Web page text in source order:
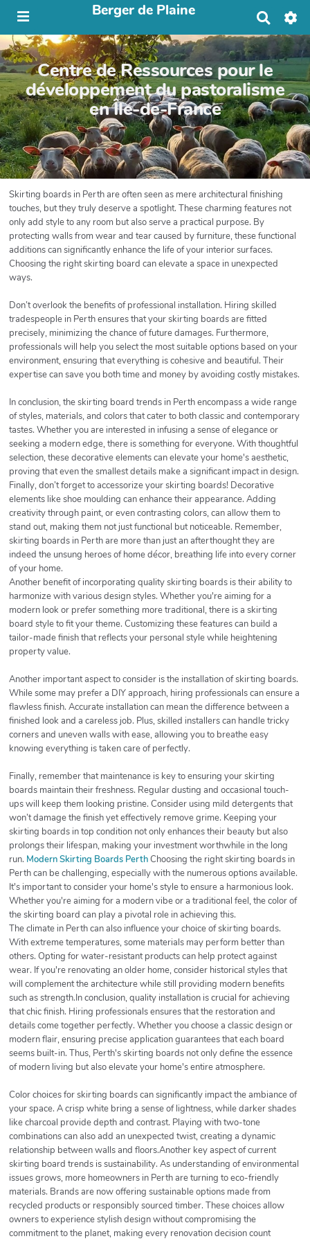
Berger de Plaine
h
e
r
c
h
e
r
Centre de Ressources pour le
développement du pastoralisme
en Île-de-France
Skirting boards in Perth are often seen as mere architectural finishing
touches, but they truly deserve a spotlight. These charming features not
only add style to any room but also serve a practical purpose. By
protecting walls from wear and tear caused by furniture, these functional
additions can significantly enhance the life of your interior surfaces.
Choosing the right skirting board can elevate a space in unexpected
ways.
Don’t overlook the benefits of professional installation. Hiring skilled
tradespeople in Perth ensures that your skirting boards are fitted
precisely, minimizing the chance of future damages. Furthermore,
professionals will help you select the most suitable options based on your
environment, ensuring that everything is cohesive and beautiful. Their
expertise can save you both time and money by avoiding costly mistakes.
In conclusion, the skirting board trends in Perth encompass a wide range
of styles, materials, and colors that cater to both classic and contemporary
tastes. Whether you are interested in infusing a sense of elegance or
seeking a modern edge, there is something for everyone. With thoughtful
selection, these decorative elements can elevate your home's aesthetic,
proving that even the smallest details make a significant impact in design.
Finally, don’t forget to accessorize your skirting boards! Decorative
elements like shoe moulding can enhance their appearance. Adding
creativity through paint, or even contrasting colors, can allow them to
stand out, making them not just functional but noticeable. Remember,
skirting boards in Perth are more than just an afterthought they are
indeed the unsung heroes of home décor, breathing life into every corner
of your home.
Another benefit of incorporating quality skirting boards is their ability to
harmonize with various design styles. Whether you're aiming for a
modern look or prefer something more traditional, there is a skirting
board style to fit your theme. Customizing these features can build a
tailor-made finish that reflects your personal style while heightening
property value.
Another important aspect to consider is the installation of skirting boards.
While some may prefer a DIY approach, hiring professionals can ensure a
flawless finish. Accurate installation can mean the difference between a
finished look and a careless job. Plus, skilled installers can handle tricky
corners and uneven walls with ease, allowing you to breathe easy
knowing everything is taken care of perfectly.
Finally, remember that maintenance is key to ensuring your skirting
boards maintain their freshness. Regular dusting and occasional touch-
ups will keep them looking pristine. Consider using mild detergents that
won’t damage the finish yet effectively remove grime. Keeping your
skirting boards in top condition not only enhances their beauty but also
prolongs their lifespan, making your investment worthwhile in the long
run. Modern Skirting Boards PerthChoosing the right skirting boards in
Perth can be challenging, especially with the numerous options available.
It's important to consider your home's style to ensure a harmonious look.
Whether you're aiming for a modern vibe or a traditional feel, the color of
the skirting board can play a pivotal role in achieving this.
The climate in Perth can also influence your choice of skirting boards.
With extreme temperatures, some materials may perform better than
others. Opting for water-resistant products can help protect against
wear. If you're renovating an older home, consider historical styles that
will complement the architecture while still providing modern benefits
such as strength.In conclusion, quality installation is crucial for achieving
that chic finish. Hiring professionals ensures that the restoration and
details come together perfectly. Whether you choose a classic design or
modern flair, ensuring precise application guarantees that each board
seems built-in. Thus, Perth's skirting boards not only define the essence
of modern living but also elevate your home's entire atmosphere.
Color choices for skirting boards can significantly impact the ambiance of
your space. A crisp white bring a sense of lightness, while darker shades
like charcoal provide depth and contrast. Playing with two-tone
combinations can also add an unexpected twist, creating a dynamic
relationship between walls and floors.Another key aspect of current
skirting board trends is sustainability. As understanding of environmental
issues grows, more homeowners in Perth are turning to eco-friendly
materials. Brands are now offering sustainable options made from
recycled products or responsibly sourced timber. These choices allow
owners to experience stylish design without compromising the
commitment to the planet, making every renovation decision count